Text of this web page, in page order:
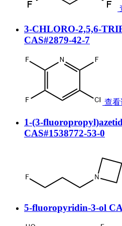
3-CHLORO-2,5,6-
CAS#2879-42-7
查
1-(3-
CAS#1538772-53-0
5-fluoropyridin-3-ol